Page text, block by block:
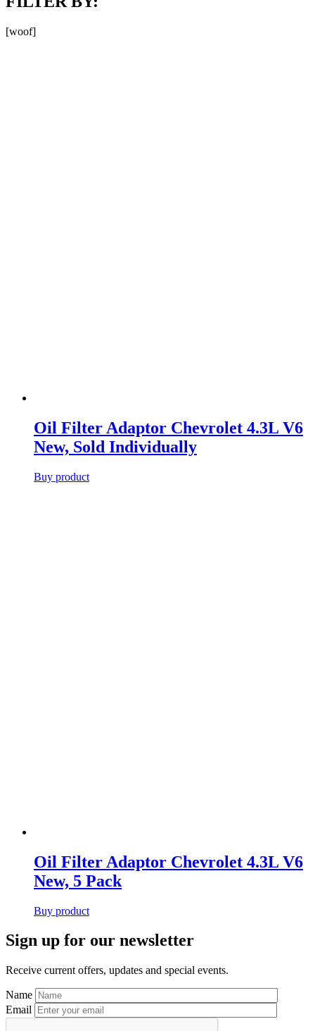
[woof]
Oil Filter Adaptor Chevrolet 4.3L V6
New, Sold Individually
Buy product
Oil Filter Adaptor Chevrolet 4.3L V6
New, 5 Pack
Buy product
Primary
Sign up for our newsletter
Receive current offers, updates and special events.
Name
Email